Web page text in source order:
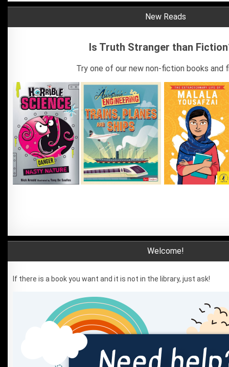
New Reads
Is Truth Stranger than
Try one of our new non-fiction books and
Welcome!
If there is a book you want and it is not in the library, just ask!